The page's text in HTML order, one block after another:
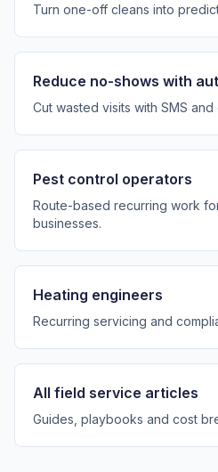
Turn one-off cleans into
Reduce no-shows with
Cut wasted visits with SMS and
Pest control operators
Route-based recurring work
businesses.
Heating engineers
Recurring servicing and
All field service articles
Guides, playbooks and cost